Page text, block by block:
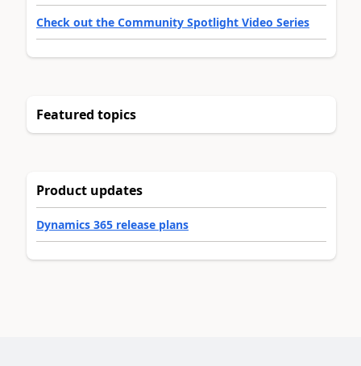
Check out the Community Spotlight Video Series
Featured topics
Product updates
Dynamics 365 release plans